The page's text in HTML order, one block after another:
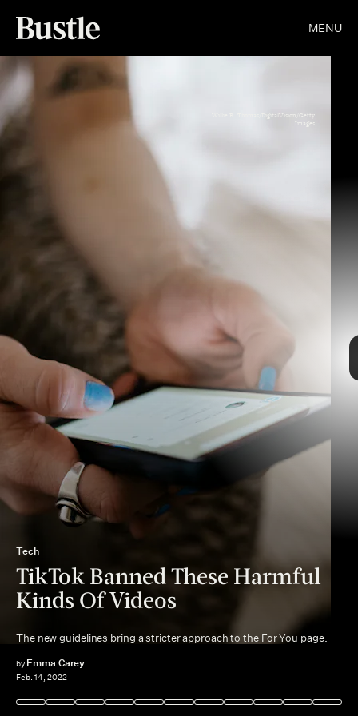
MENU
Tech
TikTok Banned These Harmful
Kinds Of Videos
The new guidelines bring a stricter approach to the For You page.
by Emma Carey
Feb. 14, 2022
Willie B. Thomas/DigitalVision/Getty
Images
community guidelines
deadnaming
Mark Kerrison/In Pictures/Getty Images
According to a TikTok newsroom post
conversion therapy